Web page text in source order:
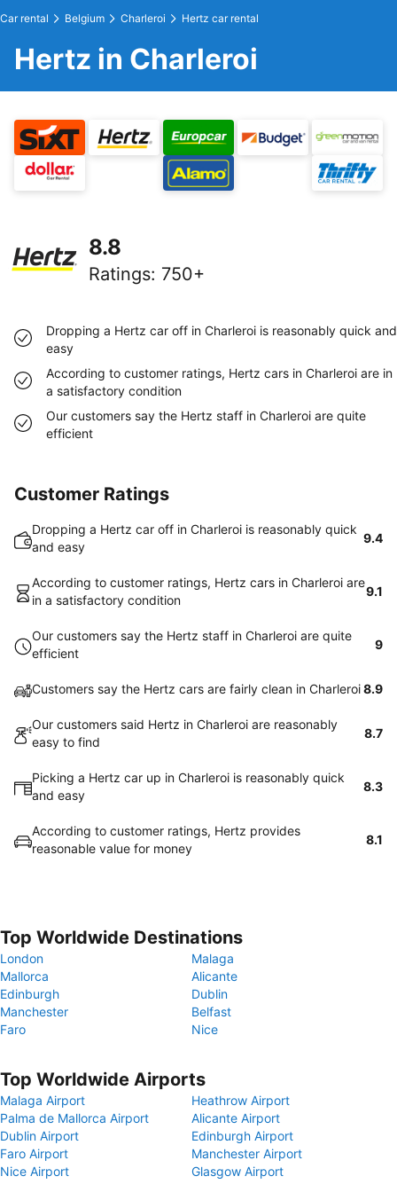
Car rental Belgium Charleroi Hertz car rental
Hertz in Charleroi
8.8
Ratings: 750+
Dropping a Hertz car off in Charleroi is reasonably quick and
easy
According to customer ratings, Hertz cars in Charleroi are in
a satisfactory condition
Our customers say the Hertz staff in Charleroi are quite
efficient
Customer Ratings
Dropping a Hertz car off in Charleroi is reasonably quick
and easy
9.4
According to customer ratings, Hertz cars in Charleroi are
in a satisfactory condition
9.1
Our customers say the Hertz staff in Charleroi are quite
efficient
9
Customers say the Hertz cars are fairly clean in Charleroi8.9
Our customers said Hertz in Charleroi are reasonably
easy to find
8.7
Picking a Hertz car up in Charleroi is reasonably quick
and easy
8.3
According to customer ratings, Hertz provides
reasonable value for money
8.1
Top Worldwide Destinations
London
Malaga
Mallorca
Alicante
Edinburgh
Dublin
Manchester
Belfast
Faro
Nice
Top Worldwide Airports
Malaga Airport
Heathrow Airport
Palma de Mallorca Airport
Alicante Airport
Dublin Airport
Edinburgh Airport
Faro Airport
Manchester Airport
Nice Airport
Glasgow Airport